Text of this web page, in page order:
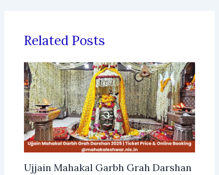
Related Posts
Ujjain Mahakal Garbh Grah Darshan